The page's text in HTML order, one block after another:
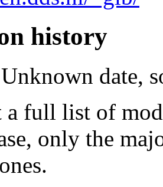
history
date,
a full list of
only the